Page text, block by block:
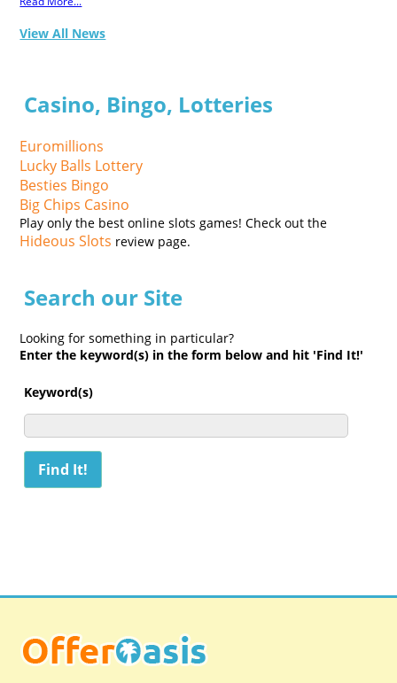
View All News
Casino, Bingo, Lotteries
Euromillions
Lucky Balls Lottery
Besties Bingo
Big Chips Casino
Play only the best online slots games! Check out the
Hideous Slots review page.
Search our Site
Looking for something in particular?
Enter the keyword(s) in the form below and hit 'Find It!'
Keyword(s)